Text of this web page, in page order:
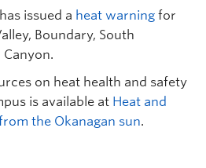
issued a heat warning for
Boundary, South
on heat health and safety
is available at Heat and
the Okanagan sun.